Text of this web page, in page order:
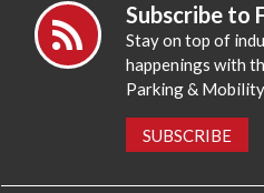
Subscribe to
Stay on top of
happenings with
Parking &
SUBSCRIBE